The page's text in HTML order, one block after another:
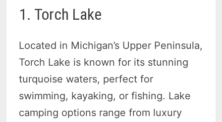
1. Torch Lake
Located in Michigan’s Upper Peninsula,
Torch Lake is known for its stunning
turquoise waters, perfect for
swimming, kayaking, or fishing. Lake
camping options range from luxury